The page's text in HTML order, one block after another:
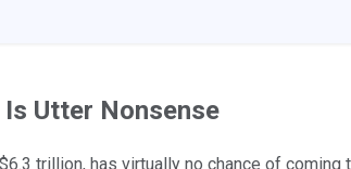
Utter Nonsense
trillion, has virtually no chance of coming